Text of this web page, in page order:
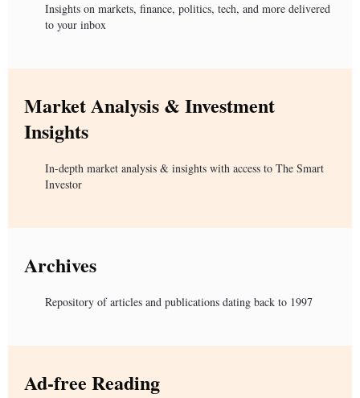
Insights on markets, finance, politics, tech, and more delivered
to your inbox
Market Analysis & Investment
Insights
In-depth market analysis & insights with access to The Smart
Investor
Archives
Repository of articles and publications dating back to 1997
Ad-free Reading